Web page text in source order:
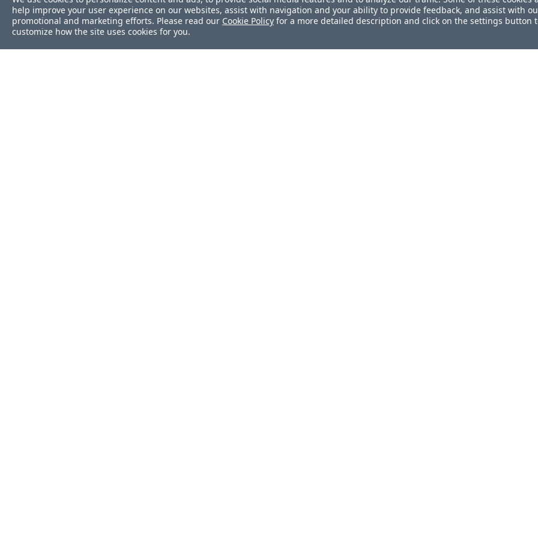
help improve your user experience on our websites, assist with navigation and your ability to provide feedback, and assist with
promotional and marketing efforts. Please read our Cookie Policy for a more detailed description and click on the settings button
customize how the site uses cookies for you.